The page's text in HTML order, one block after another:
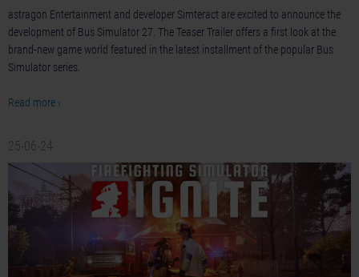
astragon Entertainment and developer Simteract are excited to announce the
development of Bus Simulator 27. The Teaser Trailer offers a first look at the
brand-new game world featured in the latest installment of the popular Bus
Simulator series.
Read more ›
25-06-24